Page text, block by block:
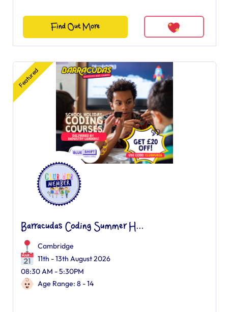
Find Out More
Featured
Barracudas Coding Summer H...
Cambridge
11th - 13th August 2026
08:30 AM - 5:30PM
Age Range: 8 - 14